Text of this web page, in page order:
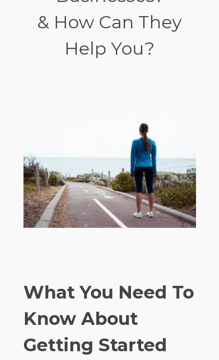
& How Can They
Help You?
What You Need To
Know About
Getting Started